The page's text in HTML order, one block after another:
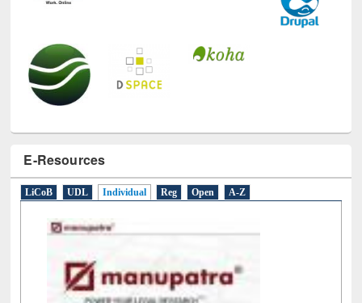
E-Resources
LiCoB UDL Individual Reg Open A-Z